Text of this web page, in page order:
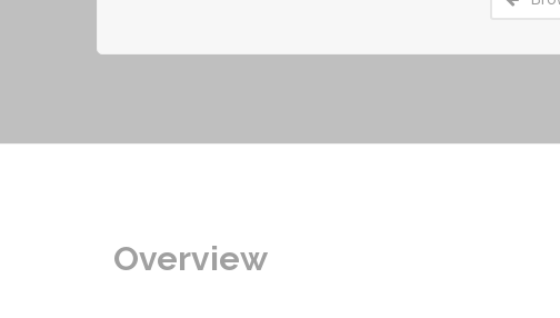
Overview